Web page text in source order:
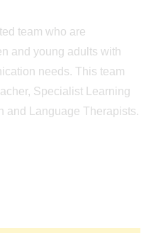
team who are
and young adults with
needs. This team
Specialist Learning
and Language Therapists.